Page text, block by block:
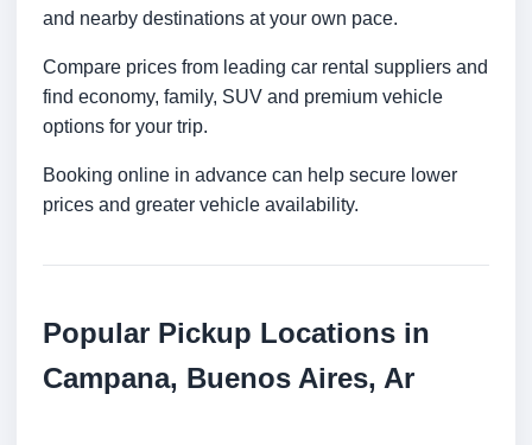
and nearby destinations at your own pace.
Compare prices from leading car rental suppliers and
find economy, family, SUV and premium vehicle
options for your trip.
Booking online in advance can help secure lower
prices and greater vehicle availability.
Popular Pickup Locations in
Campana, Buenos Aires, Ar